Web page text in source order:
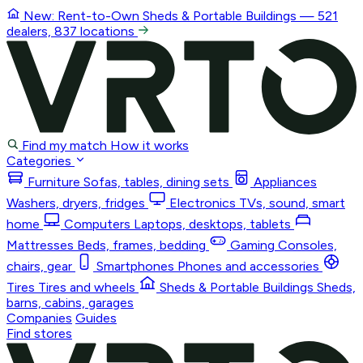
New: Rent-to-Own Sheds & Portable Buildings — 521
dealers, 837 locations
Find my match How it works
Categories
Furniture Sofas, tables, dining sets
Appliances
Washers, dryers, fridges
Electronics TVs, sound, smart
home
Computers Laptops, desktops, tablets
Mattresses Beds, frames, bedding Gaming Consoles,
chairs, gear
Smartphones Phones and accessories
Tires Tires and wheels Sheds & Portable Buildings Sheds,
barns, cabins, garages
Companies Guides
Find stores